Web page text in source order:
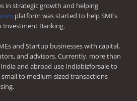
in strategic growth and helping
platform was started to help SMEs
Banking.
and Startup businesses with capital,
and advisors. Currently, more than
and abroad use Indiabizforsale to
to medium-sized transactions